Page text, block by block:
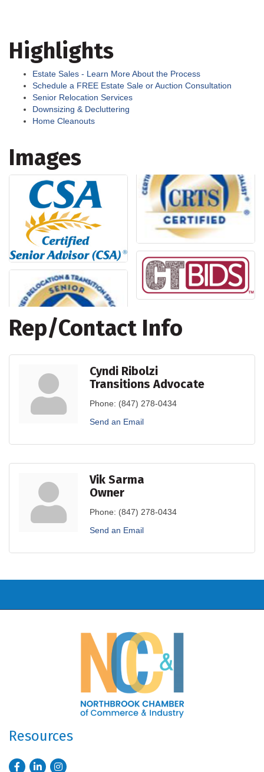
Highlights
Estate Sales - Learn More About the Process
Schedule a FREE Estate Sale or Auction Consultation
Senior Relocation Services
Downsizing & Decluttering
Home Cleanouts
Images
Rep/Contact Info
Cyndi Ribolzi
Transitions Advocate
Phone: (847) 278-0434
Send an Email
Vik Sarma
Owner
Phone: (847) 278-0434
Send an Email
Resources
FacebookLinkedInInstagram